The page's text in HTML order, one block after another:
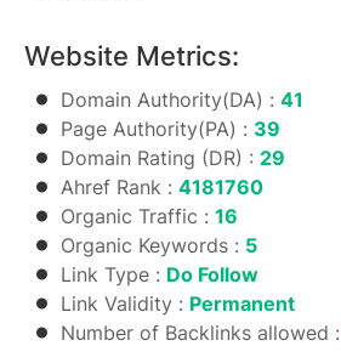
Website Metrics:
Domain Authority(DA) : 41
Page Authority(PA) : 39
Domain Rating (DR) : 29
Ahref Rank : 4181760
Organic Traffic : 16
Organic Keywords : 5
Link Type : Do Follow
Link Validity : Permanent
Number of Backlinks allowed :